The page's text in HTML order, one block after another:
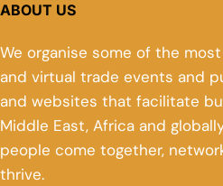
ABOUT US
We organise some of the
and virtual trade events and
and websites that facilitate
Middle East, Africa and
people come together,
thrive.